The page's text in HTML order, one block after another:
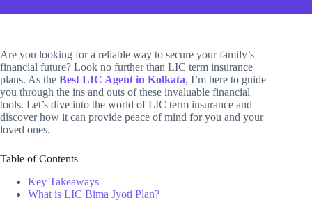
Are you looking for a reliable way to secure your family’s
financial future? Look no further than LIC term insurance
plans. As the Best LIC Agent in Kolkata, I’m here to guide
you through the ins and outs of these invaluable financial
tools. Let’s dive into the world of LIC term insurance and
discover how it can provide peace of mind for you and your
loved ones.
Table of Contents
Key Takeaways
What is LIC Bima Jyoti Plan?